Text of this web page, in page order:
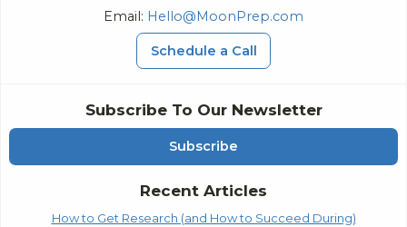
Subscribe To Our Newsletter
Subscribe
Recent Articles
How to Get Research (and How to Succeed During)
Email: Hello@MoonPrep.com
Schedule a Call